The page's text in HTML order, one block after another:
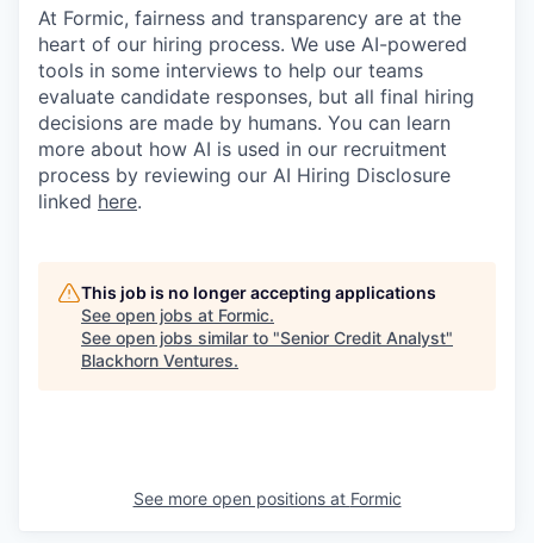
At Formic, fairness and transparency are at the
heart of our hiring process. We use AI-powered
tools in some interviews to help our teams
evaluate candidate responses, but all final hiring
decisions are made by humans. You can learn
more about how AI is used in our recruitment
process by reviewing our AI Hiring Disclosure
linked here.
This job is no longer accepting applications
See open jobs at Formic.
See open jobs similar to "Senior Credit Analyst"
Blackhorn Ventures.
See more open positions at Formic